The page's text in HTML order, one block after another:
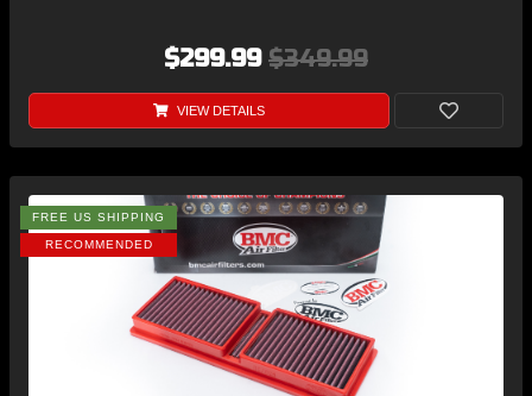
$299.99 $349.99
VIEW DETAILS
FREE US SHIPPING
RECOMMENDED